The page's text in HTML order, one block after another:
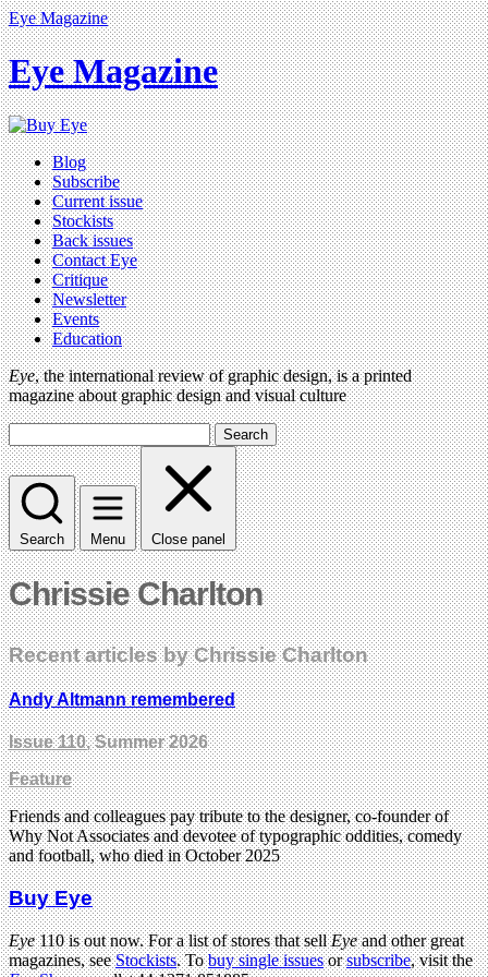
Eye Magazine
Eye Magazine
Blog
Subscribe
Current issue
Stockists
Back issues
Contact Eye
Critique
Newsletter
Events
Education
Eye, the international review of graphic design, is a printed
magazine about graphic design and visual culture
Search
Search Menu Close panel
Chrissie Charlton
Recent articles by Chrissie Charlton
Andy Altmann remembered
Issue 110, Summer 2026
Feature
Friends and colleagues pay tribute to the designer, co-founder of
Why Not Associates and devotee of typographic oddities, comedy
and football, who died in October 2025
Buy Eye
Eye110 is out now. For a list of stores that sellEyeand other great
magazines, seeStockists. Tobuy single issuesorsubscribe, visit the